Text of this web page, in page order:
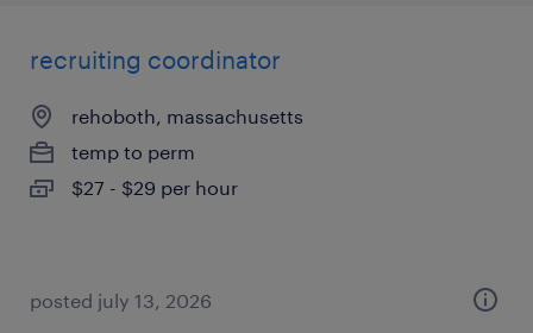
recruiting coordinator
rehoboth, massachusetts
temp to perm
$27 - $29 per hour
posted july 13, 2026